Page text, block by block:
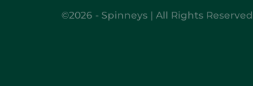
©2026 - Spinneys | All Rights Reserved